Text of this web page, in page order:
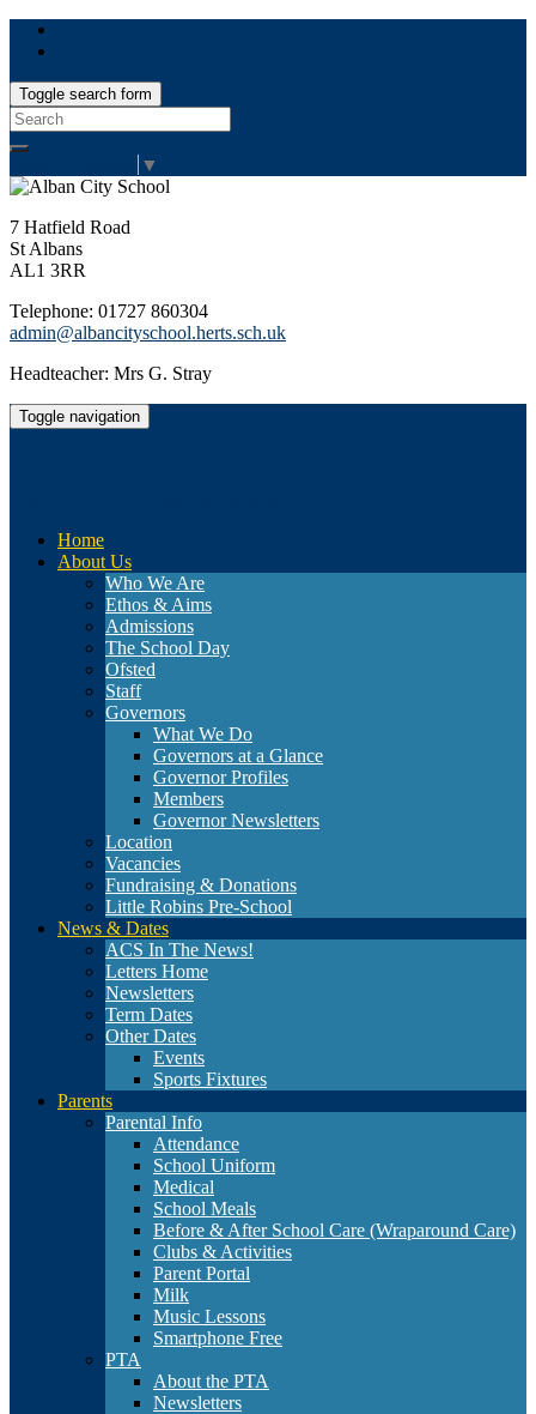
Toggle search form
Search
for:
▼
7 Hatfield Road
St Albans
AL1 3RR
Telephone: 01727 860304
admin@albancityschool.herts.sch.uk
Headteacher: Mrs G. Stray
Toggle navigation
Home
About Us
Who We Are
Ethos & Aims
Admissions
The School Day
Ofsted
Staff
Governors
What We Do
Governors at a Glance
Governor Profiles
Members
Governor Newsletters
Location
Vacancies
Fundraising & Donations
Little Robins Pre-School
News & Dates
ACS In The News!
Letters Home
Newsletters
Term Dates
Other Dates
Events
Sports Fixtures
Parents
Parental Info
Attendance
School Uniform
Medical
School Meals
Before & After School Care (Wraparound Care)
Clubs & Activities
Parent Portal
Milk
Music Lessons
Smartphone Free
PTA
About the PTA
Newsletters